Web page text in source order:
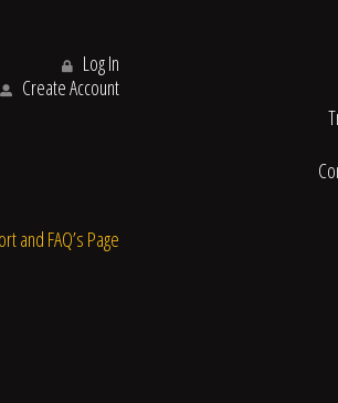
Log In
Create Account
and FAQ’s Page